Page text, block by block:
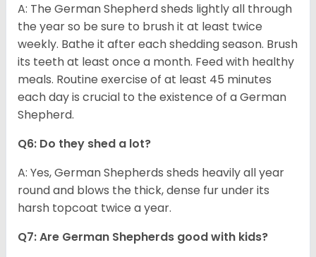
A: The German Shepherd sheds lightly all through
the year so be sure to brush it at least twice
weekly. Bathe it after each shedding season. Brush
its teeth at least once a month. Feed with healthy
meals. Routine exercise of at least 45 minutes
each day is crucial to the existence of a German
Shepherd.
Q6: Do they shed a lot?
A: Yes, German Shepherds sheds heavily all year
round and blows the thick, dense fur under its
harsh topcoat twice a year.
Q7: Are German Shepherds good with kids?